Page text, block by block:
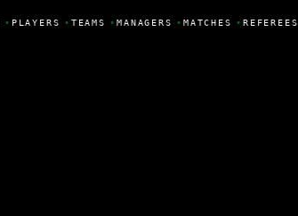
• PLAYERS • TEAMS • MANAGERS • MATCHES • REFEREES